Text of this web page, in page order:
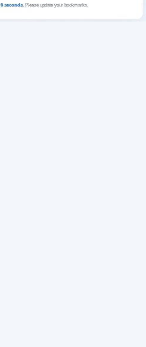
6seconds. Please update your bookmarks.